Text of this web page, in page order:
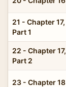
21 - Chapter 17,
Part 1
22 - Chapter 17,
Part 2
23 - Chapter 18